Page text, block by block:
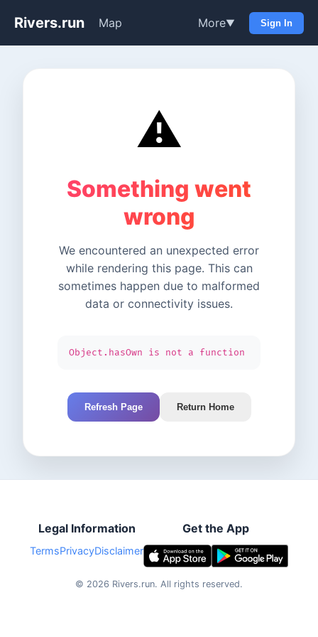
Rivers.run Map More▼ Sign In
⚠️
Something went
wrong
We encountered an unexpected error
while rendering this page. This can
sometimes happen due to malformed
data or connectivity issues.
Object.hasOwn is not a function
Refresh Page Return Home
Legal Information
TermsPrivacyDisclaimer
Get the App
© 2026 Rivers.run. All rights reserved.